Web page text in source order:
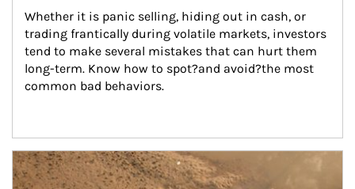
Whether it is panic selling, hiding out in cash, or
trading frantically during volatile markets, investors
tend to make several mistakes that can hurt them
long-term. Know how to spot?and avoid?the most
common bad behaviors.
Article Image